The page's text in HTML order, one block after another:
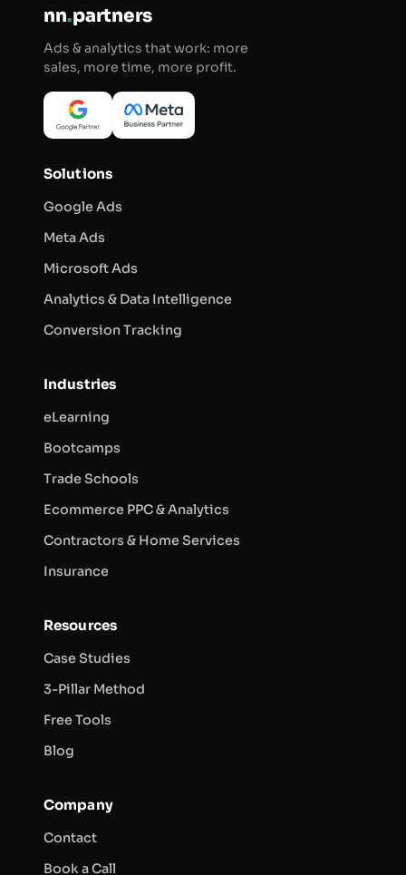
nn.partners
Ads & analytics that work: more
sales, more time, more profit.
Solutions
Google Ads
Meta Ads
Microsoft Ads
Analytics & Data Intelligence
Conversion Tracking
Industries
eLearning
Bootcamps
Trade Schools
Ecommerce PPC & Analytics
Contractors & Home Services
Insurance
Resources
Case Studies
3-Pillar Method
Free Tools
Blog
Company
Contact
Book a Call